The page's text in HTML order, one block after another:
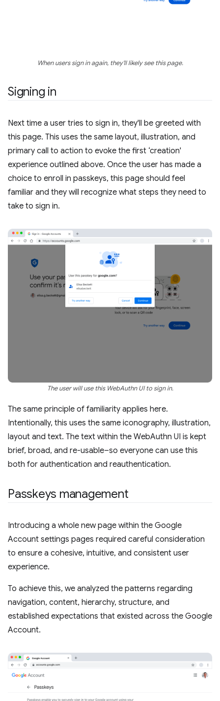
When users sign in again, they'll likely see this page.
Signing in
Next time a user tries to sign in, they'll be greeted with
this page. This uses the same layout, illustration, and
primary call to action to evoke the first ‘creation'
experience outlined above. Once the user has made a
choice to enroll in passkeys, this page should feel
familiar and they will recognize what steps they need to
take to sign in.
The user will use this WebAuthn UI to sign in.
The same principle of familiarity applies here.
Intentionally, this uses the same iconography, illustration,
layout and text. The text within the WebAuthn UI is kept
brief, broad, and re-usable–so everyone can use this
both for authentication and reauthentication.
Passkeys management
Introducing a whole new page within the Google
Account settings pages required careful consideration
to ensure a cohesive, intuitive, and consistent user
experience.
To achieve this, we analyzed the patterns regarding
navigation, content, hierarchy, structure, and
established expectations that existed across the Google
Account.